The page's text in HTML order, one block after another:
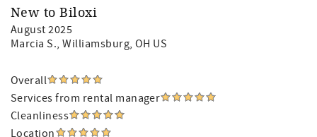
New to Biloxi
August 2025
Marcia S., Williamsburg, OH US
Overall
Services from rental manager
Cleanliness
Location